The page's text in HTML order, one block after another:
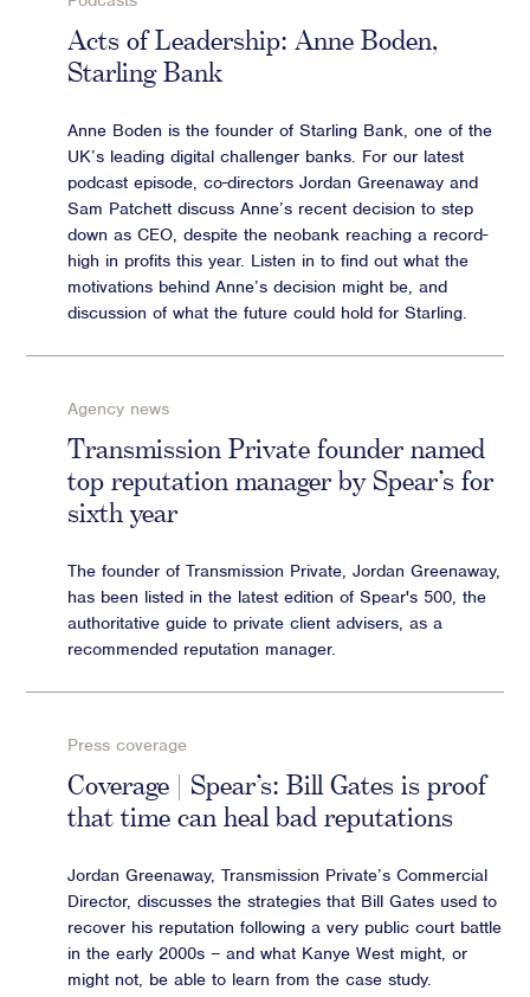
Advisory
Strategic Counsel
Diversity & Inclusion
ESG & Sustainability
Philanthropy & CSR
Purpose, Positioning, & Narrative
Acts of Leadership: Anne Boden,
Starling Bank
Anne Boden is the founder of Starling Bank, one of the
UK’s leading digital challenger banks. For our latest
podcast episode, co-directors Jordan Greenaway and
Sam Patchett discuss Anne’s recent decision to step
down as CEO, despite the neobank reaching a record-
high in profits this year. Listen in to find out what the
motivations behind Anne’s decision might be, and
discussion of what the future could hold for Starling.
Agency news
Transmission Private founder named
top reputation manager by Spear’s for
sixth year
The founder of Transmission Private, Jordan Greenaway,
has been listed in the latest edition of Spear's 500, the
authoritative guide to private client advisers, as a
recommended reputation manager.
Press coverage
Coverage | Spear’s: Bill Gates is proof
that time can heal bad reputations
Jordan Greenaway, Transmission Private’s Commercial
Director, discusses the strategies that Bill Gates used to
recover his reputation following a very public court battle
in the early 2000s – and what Kanye West might, or
might not, be able to learn from the case study.